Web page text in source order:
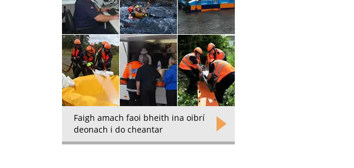
Faigh amach faoi bheith ina oibrí
deonach i do cheantar